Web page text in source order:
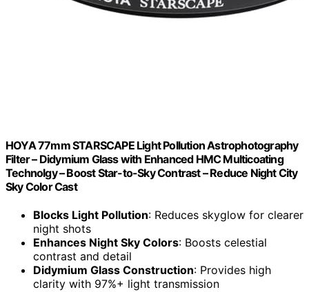
HOYA 77mm STARSCAPE Light Pollution Astrophotography
Filter – Didymium Glass with Enhanced HMC Multicoating
Technolgy – Boost Star-to-Sky Contrast – Reduce Night City
Sky Color Cast
Blocks Light Pollution: Reduces skyglow for clearer
night shots
Enhances Night Sky Colors: Boosts celestial
contrast and detail
Didymium Glass Construction: Provides high
clarity with 97%+ light transmission